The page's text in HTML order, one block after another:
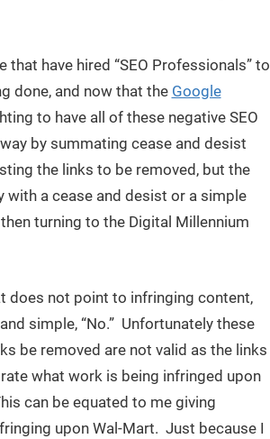
have hired “SEO Professionals” to
done, and now that the Google
to have all of these negative SEO
by summating cease and desist
the links to be removed, but the
a cease and desist or a simple
turning to the Digital Millennium
does not point to infringing content,
simple, “No.” Unfortunately these
be removed are not valid as the links
what work is being infringed upon
can be equated to me giving
upon Wal-Mart. Just because I